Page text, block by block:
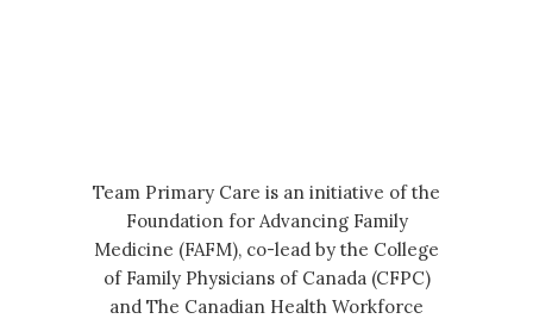
Team Primary Care is an initiative of the
Foundation for Advancing Family
Medicine (FAFM), co-lead by the College
of Family Physicians of Canada (CFPC)
and The Canadian Health Workforce